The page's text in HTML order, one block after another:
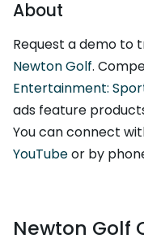
About
Request a demo to
Newton Golf.
Entertainment:
ads feature
You can connect
YouTubeor by
Newton Golf